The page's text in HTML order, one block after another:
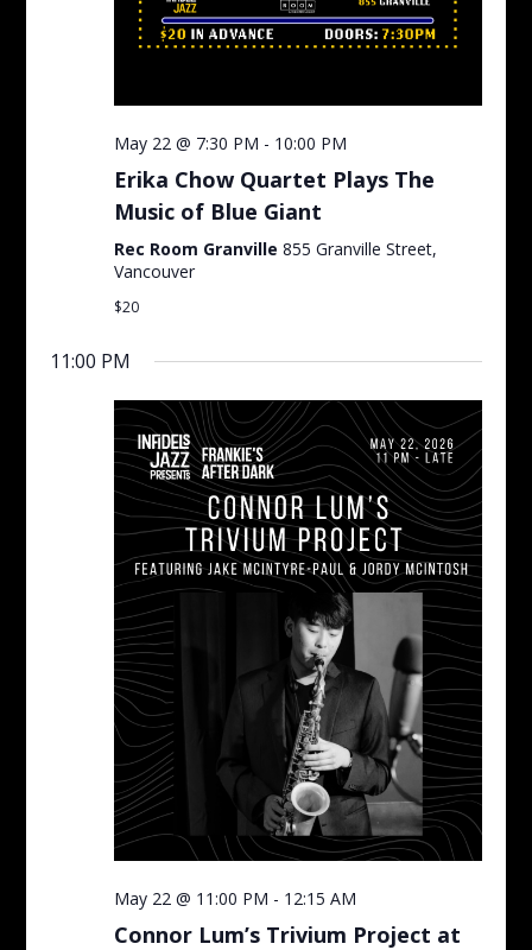
May 22 @ 7:30 PM - 10:00 PM
Erika Chow Quartet Plays The
Music of Blue Giant
Rec Room Granville 855 Granville Street,
Vancouver
$20
11:00 PM
May 22 @ 11:00 PM - 12:15 AM
Connor Lum’s Trivium Project at